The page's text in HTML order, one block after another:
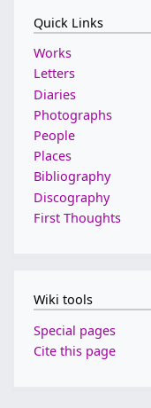
Quick Links
Works
Letters
Diaries
Photographs
People
Places
Bibliography
Discography
First Thoughts
Wiki tools
Special pages
Cite this page